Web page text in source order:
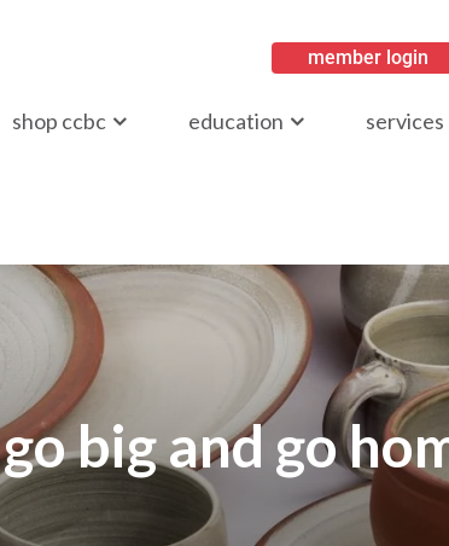
member login
Columbia
shop ccbc education services
go big and go